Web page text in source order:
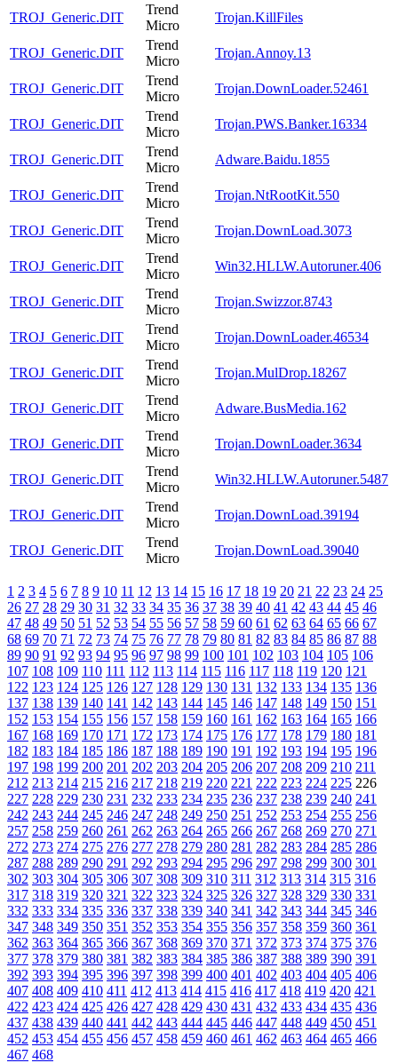
TROJ_Generic.DIT
Trend
Micro
Trojan.KillFiles
TROJ_Generic.DIT
Trend
Micro
Trojan.Annoy.13
TROJ_Generic.DIT
Trend
Micro
Trojan.DownLoader.52461
TROJ_Generic.DIT
Trend
Micro
Trojan.PWS.Banker.16334
TROJ_Generic.DIT
Trend
Micro
Adware.Baidu.1855
TROJ_Generic.DIT
Trend
Micro
Trojan.NtRootKit.550
TROJ_Generic.DIT
Trend
Micro
Trojan.DownLoad.3073
TROJ_Generic.DIT
Trend
Micro
Win32.HLLW.Autoruner.406
TROJ_Generic.DIT
Trend
Micro
Trojan.Swizzor.8743
TROJ_Generic.DIT
Trend
Micro
Trojan.DownLoader.46534
TROJ_Generic.DIT
Trend
Micro
Trojan.MulDrop.18267
TROJ_Generic.DIT
Trend
Micro
Adware.BusMedia.162
TROJ_Generic.DIT
Trend
Micro
Trojan.DownLoader.3634
TROJ_Generic.DIT
Trend
Micro
Win32.HLLW.Autoruner.5487
TROJ_Generic.DIT
Trend
Micro
Trojan.DownLoad.39194
TROJ_Generic.DIT
Trend
Micro
Trojan.DownLoad.39040
1 2 3 4 5 6 7 8 9 10 11 12 13 14 15 16 17 18 19 20 21 22 23 24 25
26 27 28 29 30 31 32 33 34 35 36 37 38 39 40 41 42 43 44 45 46
47 48 49 50 51 52 53 54 55 56 57 58 59 60 61 62 63 64 65 66 67
68 69 70 71 72 73 74 75 76 77 78 79 80 81 82 83 84 85 86 87 88
89 90 91 92 93 94 95 96 97 98 99 100 101 102 103 104 105 106
107 108 109 110 111 112 113 114 115 116 117 118 119 120 121
122 123 124 125 126 127 128 129 130 131 132 133 134 135 136
137 138 139 140 141 142 143 144 145 146 147 148 149 150 151
152 153 154 155 156 157 158 159 160 161 162 163 164 165 166
167 168 169 170 171 172 173 174 175 176 177 178 179 180 181
182 183 184 185 186 187 188 189 190 191 192 193 194 195 196
197 198 199 200 201 202 203 204 205 206 207 208 209 210 211
212 213 214 215 216 217 218 219 220 221 222 223 224 225 226
227 228 229 230 231 232 233 234 235 236 237 238 239 240 241
242 243 244 245 246 247 248 249 250 251 252 253 254 255 256
257 258 259 260 261 262 263 264 265 266 267 268 269 270 271
272 273 274 275 276 277 278 279 280 281 282 283 284 285 286
287 288 289 290 291 292 293 294 295 296 297 298 299 300 301
302 303 304 305 306 307 308 309 310 311 312 313 314 315 316
317 318 319 320 321 322 323 324 325 326 327 328 329 330 331
332 333 334 335 336 337 338 339 340 341 342 343 344 345 346
347 348 349 350 351 352 353 354 355 356 357 358 359 360 361
362 363 364 365 366 367 368 369 370 371 372 373 374 375 376
377 378 379 380 381 382 383 384 385 386 387 388 389 390 391
392 393 394 395 396 397 398 399 400 401 402 403 404 405 406
407 408 409 410 411 412 413 414 415 416 417 418 419 420 421
422 423 424 425 426 427 428 429 430 431 432 433 434 435 436
437 438 439 440 441 442 443 444 445 446 447 448 449 450 451
452 453 454 455 456 457 458 459 460 461 462 463 464 465 466
467 468